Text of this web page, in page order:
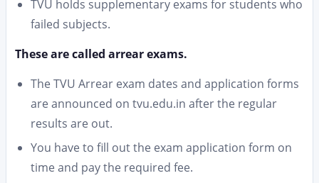
TVU holds supplementary exams for students who
failed subjects.
These are called arrear exams.
The TVU Arrear exam dates and application forms
are announced on tvu.edu.in after the regular
results are out.
You have to fill out the exam application form on
time and pay the required fee.